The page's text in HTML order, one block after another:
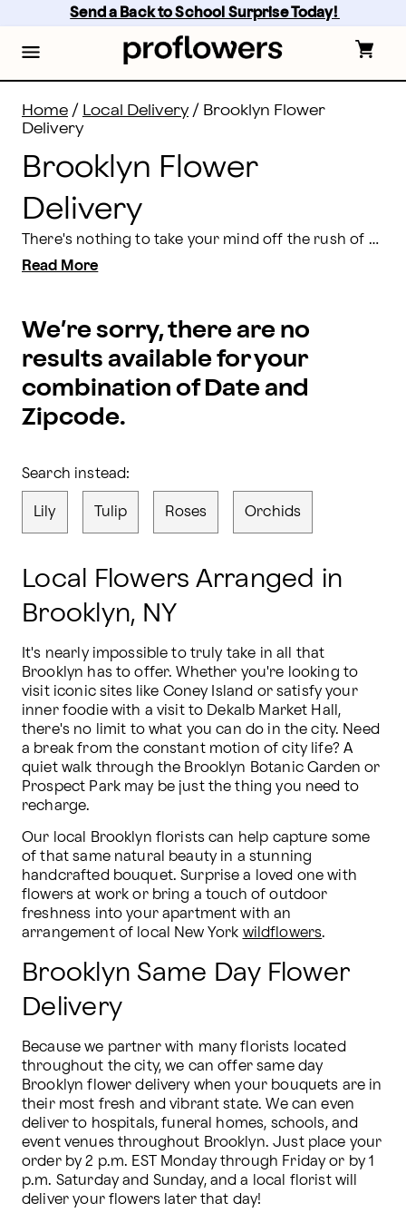
content
footer
Send a Back to School Surprise Today!
Home / Local Delivery / Brooklyn Flower
Delivery
Brooklyn Flower
Delivery
There's nothing to take your mind off the rush of city life like the stunning multi-colored blooms of a handcrafted bouquet delivered right to your door. At Proflowers, we work with local florists to offer the best selection of fresh flowers for delivery in Brooklyn, NY. You can browse our entire selection, choose from a variety of professionally designed floral arrangements, and schedule delivery all from our convenient online ordering system. Order by 2 p.m. EST on weekdays and 1 p.m. EST on Saturday and Sunday for
Read More
We’re sorry, there are no
results available for your
combination of Date and
Zipcode.
Search instead:
Lily Tulip Roses Orchids
Local Flowers Arranged in
Brooklyn, NY
It's nearly impossible to truly take in all that
Brooklyn has to offer. Whether you're looking to
visit iconic sites like Coney Island or satisfy your
inner foodie with a visit to Dekalb Market Hall,
there's no limit to what you can do in the city. Need
a break from the constant motion of city life? A
quiet walk through the Brooklyn Botanic Garden or
Prospect Park may be just the thing you need to
recharge.
Our local Brooklyn florists can help capture some
of that same natural beauty in a stunning
handcrafted bouquet. Surprise a loved one with
flowers at work or bring a touch of outdoor
freshness into your apartment with an
arrangement of local New York wildflowers.
Brooklyn Same Day Flower
Delivery
Because we partner with many florists located
throughout the city, we can offer same day
Brooklyn flower delivery when your bouquets are in
their most fresh and vibrant state. We can even
deliver to hospitals, funeral homes, schools, and
event venues throughout Brooklyn. Just place your
order by 2 p.m. EST Monday through Friday or by 1
p.m. Saturday and Sunday, and a local florist will
deliver your flowers later that day!
Brooklyn Flower Delivery Same Day | Proflowers